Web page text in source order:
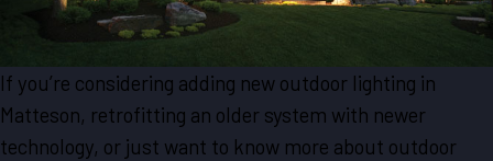
If you’re considering adding new outdoor lighting in
Matteson, retrofitting an older system with newer
technology, or just want to know more about outdoor